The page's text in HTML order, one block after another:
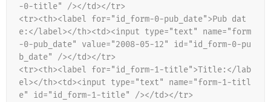
-0-title" /></td></tr>
<tr><th><label for="id_form-0-pub_date">Pub dat
e:</label></th><td><input type="text" name="form
-0-pub_date" value="2008-05-12" id="id_form-0-pu
b_date" /></td></tr>
<tr><th><label for="id_form-1-title">Title:</lab
el></th><td><input type="text" name="form-1-titl
e" id="id_form-1-title" /></td></tr>